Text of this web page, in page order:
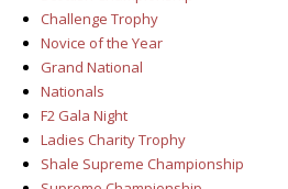
Challenge Trophy
Novice of the Year
Grand National
Nationals
F2 Gala Night
Ladies Charity Trophy
Shale Supreme Championship